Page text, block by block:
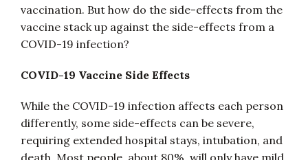
vaccination. But how do the side-effects from the
vaccine stack up against the side-effects from a
COVID-19 infection?
COVID-19 Vaccine Side Effects
While the COVID-19 infection affects each person
differently, some side-effects can be severe,
requiring extended hospital stays, intubation, and
death. Most people, about 80%, will only have mild